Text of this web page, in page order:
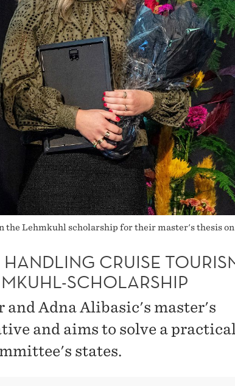
Lehmkuhl scholarship for their master's thesis
CRUISE
SCHOLARSHIP
and Adna Alibasic's master's
and aims to solve a
states.